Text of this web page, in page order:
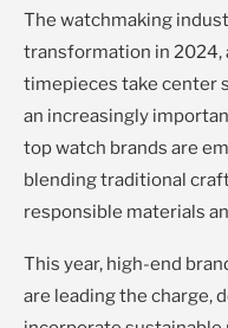
The watchmaking
transformation in 2024,
timepieces take center
an increasingly
top watch brands are
blending traditional
responsible materials
This year, high-end
are leading the charge,